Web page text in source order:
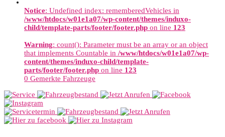
Notice: Undefined index: rememberedVehicles in
/www/htdocs/w01e1a07/wp-content/themes/induxo-
child/template-parts/footer/footer.php on line 123
Warning: count(): Parameter must be an array or an object
that implements Countable in /www/htdocs/w01e1a07/wp-
content/themes/induxo-child/template-
parts/footer/footer.php on line 123
0 Gemerkte Fahrzeuge